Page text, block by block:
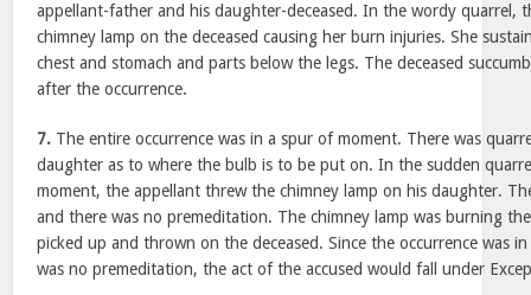
appellant-father and his daughter-deceased. In the wordy quarrel,
chimney lamp on the deceased causing her burn injuries. She
chest and stomach and parts below the legs. The deceased
after the occurrence.
7. The entire occurrence was in a spur of moment. There was
daughter as to where the bulb is to be put on. In the sudden
moment, the appellant threw the chimney lamp on his daughter.
and there was no premeditation. The chimney lamp was burning
picked up and thrown on the deceased. Since the occurrence was
was no premeditation, the act of the accused would fall under